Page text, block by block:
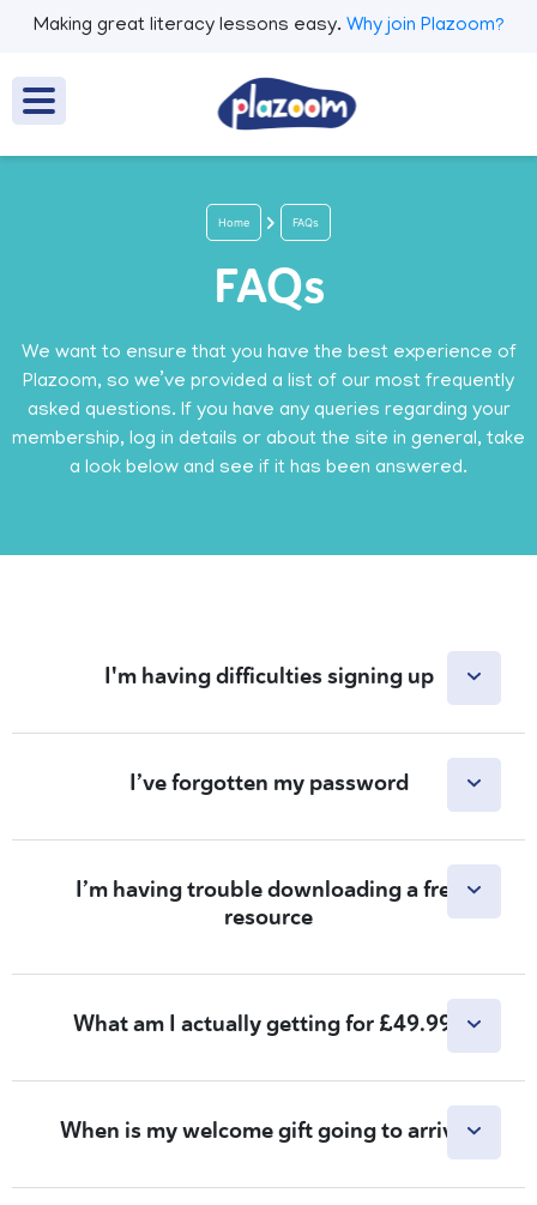
Making great literacy lessons easy. Why join Plazoom?
Home FAQs
FAQs
We want to ensure that you have the best experience of
Plazoom, so we’ve provided a list of our most frequently
asked questions. If you have any queries regarding your
membership, log in details or about the site in general, take
a look below and see if it has been answered.
I'm having difficulties signing up
I’ve forgotten my password
I’m having trouble downloading a free
resource
What am I actually getting for £49.99?
When is my welcome gift going to arrive?